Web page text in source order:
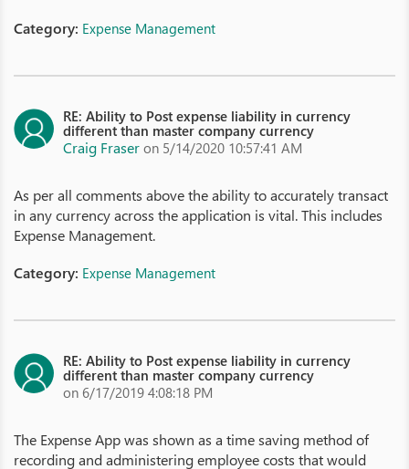
Category: Expense Management
RE: Ability to Post expense liability in currency
different than master company currency
Craig Fraser on 5/14/2020 10:57:41 AM
As per all comments above the ability to accurately transact
in any currency across the application is vital. This includes
Expense Management.
Category: Expense Management
RE: Ability to Post expense liability in currency
different than master company currency
on 6/17/2019 4:08:18 PM
The Expense App was shown as a time saving method of
recording and administering employee costs that would